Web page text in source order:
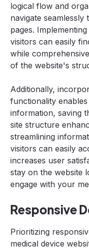
logical flow and
navigate
pages.
visitors can easily
while
of the website's
Additionally,
functionality
information, saving
site structure
streamlining
visitors can easily
increases user
stay on the website
engage with your
Responsive
Prioritizing
medical device